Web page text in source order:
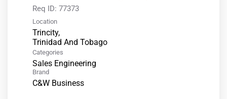
Req ID: 77373
Location
Trincity,
Categories
Sales Engineering
Brand
C&W Business